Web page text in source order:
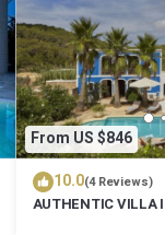
From US $846
10.0(4 Reviews)
AUTHENTIC VILLA